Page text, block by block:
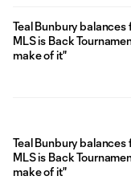
Teal Bunbury balances
MLS is Back
make of it"
Teal Bunbury balances
MLS is Back
make of it"